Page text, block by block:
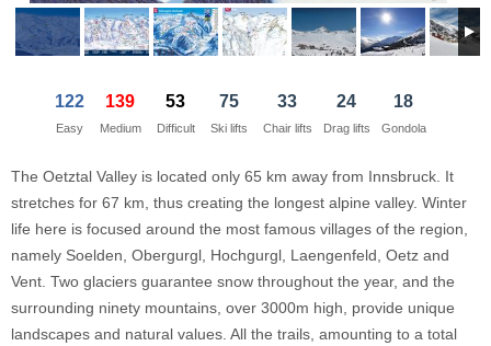
122
Easy
139
Medium
53
Difficult
75
Ski lifts
33
Chair lifts
24
Drag lifts
18
Gondola
The Oetztal Valley is located only 65 km away from Innsbruck. It
stretches for 67 km, thus creating the longest alpine valley. Winter
life here is focused around the most famous villages of the region,
namely Soelden, Obergurgl, Hochgurgl, Laengenfeld, Oetz and
Vent. Two glaciers guarantee snow throughout the year, and the
surrounding ninety mountains, over 3000m high, provide unique
landscapes and natural values. All the trails, amounting to a total